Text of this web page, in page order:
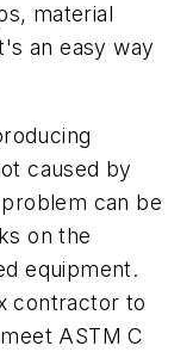
material
an easy way
caused by
can be
on the
equipment.
contractor to
ASTM C